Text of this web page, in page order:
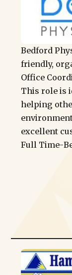
Bedford
friendly,
Office
This role is
helping
excellent
Full Time-